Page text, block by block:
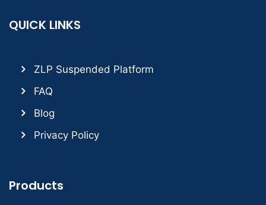
QUICK LINKS
ZLP Suspended Platform
FAQ
Blog
Privacy Policy
Products